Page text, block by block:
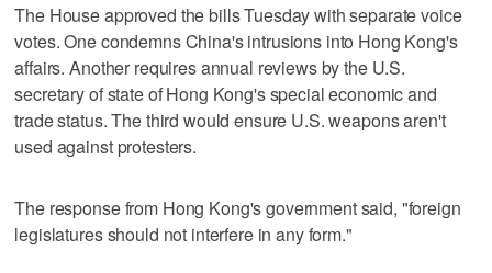
The House approved the bills Tuesday with separate voice
votes. One condemns China's intrusions into Hong Kong's
affairs. Another requires annual reviews by the U.S.
secretary of state of Hong Kong's special economic and
trade status. The third would ensure U.S. weapons aren't
used against protesters.
The response from Hong Kong's government said, "foreign
legislatures should not interfere in any form."